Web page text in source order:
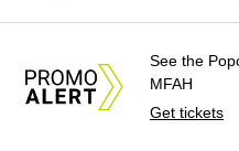
know for accessories, and
ranging from a clutch
See the
MFAH
Get tickets